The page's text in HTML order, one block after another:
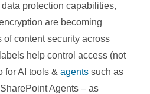
protection capabilities,
are becoming
content security across
help control access (not
for AI tools & agents such as
Agents – as